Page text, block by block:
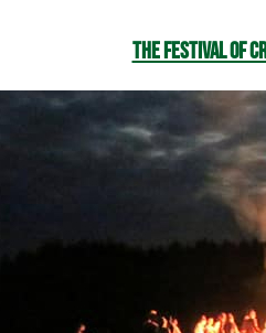
The Festival of